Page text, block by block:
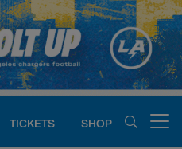
TICKETS SHOP